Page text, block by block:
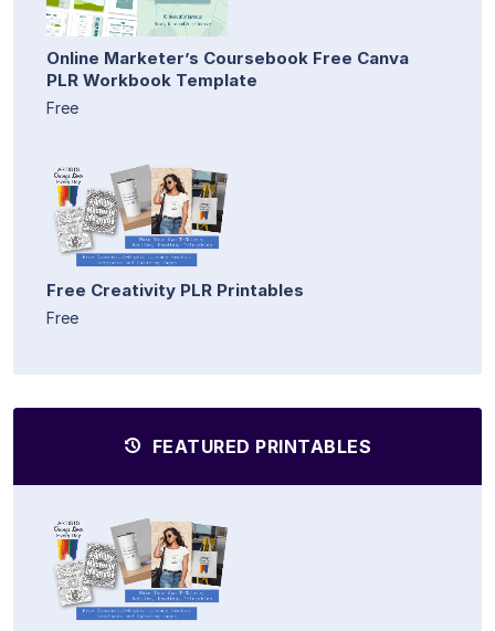
Online Marketer’s Coursebook Free Canva
PLR Workbook Template
Free
Free Creativity PLR Printables
Free
FEATURED PRINTABLES